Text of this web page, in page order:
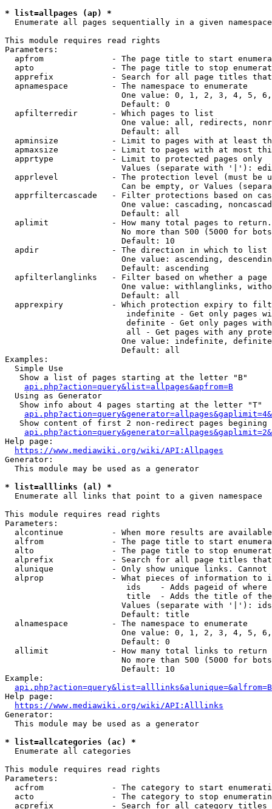
* list=allpages (ap) *
  Enumerate all pages sequentially in a given namespace
This module requires read rights
Parameters:
apfrom              - The page title to start
apto                - The page title to stop
apprefix            - Search for all page titles
  apnamespace         - The namespace to enumerate
One value: 0, 1, 2, 3, 4, 5,
                        Default: 0
  apfilterredir       - Which pages to list
One value: all, redirects,
                        Default: all
apminsize           - Limit to pages with at least
apmaxsize           - Limit to pages with at most
  apprtype            - Limit to protected pages only
Values (separate with '|'):
apprlevel           - The protection level (must be
Can be empty, or Values
apprfiltercascade   - Filter protections based on
One value: cascading,
                        Default: all
  aplimit             - How many total pages to return.
No more than 500 (5000 for
                        Default: 10
  apdir               - The direction in which to list
One value: ascending,
                        Default: ascending
apfilterlanglinks   - Filter based on whether a page
One value: withlanglinks,
                        Default: all
apprexpiry          - Which protection expiry to
indefinite - Get only pages
definite - Get only pages
all - Get pages with any
One value: indefinite,
                        Default: all
Examples:
  Simple Use
   Show a list of pages starting at the letter "B"
api.php?action=query&list=allpages&apfrom=B
  Using as Generator
   Show info about 4 pages starting at the letter "T"
Show content of first 2 non-redirect pages begining
Help page:
https://www.mediawiki.org/wiki/API:Allpages
Generator:
  This module may be used as a generator
* list=alllinks (al) *
  Enumerate all links that point to a given namespace
This module requires read rights
Parameters:
alcontinue          - When more results are
alfrom              - The page title to start
alto                - The page title to stop
alprefix            - Search for all page titles
alunique            - Only show unique links.
alprop              - What pieces of information to
ids    - Adds pageid of
title  - Adds the title of
Values (separate with '|'):
                        Default: title
  alnamespace         - The namespace to enumerate
One value: 0, 1, 2, 3, 4, 5,
                        Default: 0
  allimit             - How many total links to return
No more than 500 (5000 for
                        Default: 10
Example:
api.php?action=query&list=alllinks&alunique=&alfrom=B
Help page:
https://www.mediawiki.org/wiki/API:Alllinks
Generator:
  This module may be used as a generator
* list=allcategories (ac) *
  Enumerate all categories
This module requires read rights
Parameters:
acfrom              - The category to start
acto                - The category to stop
acprefix            - Search for all category titles